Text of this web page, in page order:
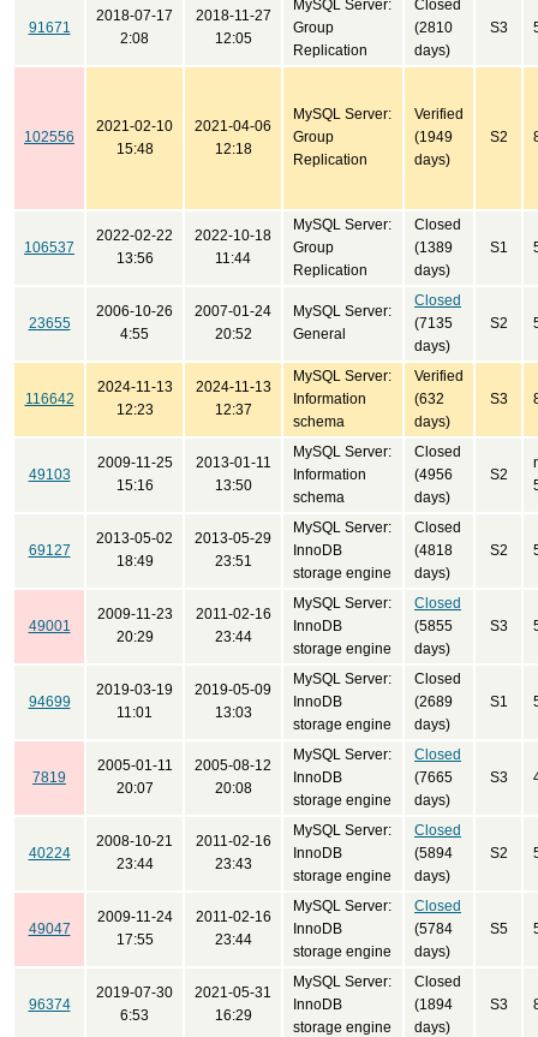
91671
2018-07-17
2:08
2018-11-27
12:05
MySQL Server:
Group
Replication
Closed
(2810
days)
S3
102556
2021-02-10
15:48
2021-04-06
12:18
MySQL Server:
Group
Replication
Verified
(1949
days)
S2
106537
2022-02-22
13:56
2022-10-18
11:44
MySQL Server:
Group
Replication
Closed
(1389
days)
S1
23655
2006-10-26
4:55
2007-01-24
20:52
MySQL Server:
General
Closed
(7135
days)
S2
116642
2024-11-13
12:23
2024-11-13
12:37
MySQL Server:
Information
schema
Verified
(632
days)
S3
49103
2009-11-25
15:16
2013-01-11
13:50
MySQL Server:
Information
schema
Closed
(4956
days)
S2
69127
2013-05-02
18:49
2013-05-29
23:51
MySQL Server:
InnoDB
storage engine
Closed
(4818
days)
S2
49001
2009-11-23
20:29
2011-02-16
23:44
MySQL Server:
InnoDB
storage engine
Closed
(5855
days)
S3
94699
2019-03-19
11:01
2019-05-09
13:03
MySQL Server:
InnoDB
storage engine
Closed
(2689
days)
S1
7819
2005-01-11
20:07
2005-08-12
20:08
MySQL Server:
InnoDB
storage engine
Closed
(7665
days)
S3
40224
2008-10-21
23:44
2011-02-16
23:43
MySQL Server:
InnoDB
storage engine
Closed
(5894
days)
S2
49047
2009-11-24
17:55
2011-02-16
23:44
MySQL Server:
InnoDB
storage engine
Closed
(5784
days)
S5
96374
2019-07-30
6:53
2021-05-31
16:29
MySQL Server:
InnoDB
storage engine
Closed
(1894
days)
S3